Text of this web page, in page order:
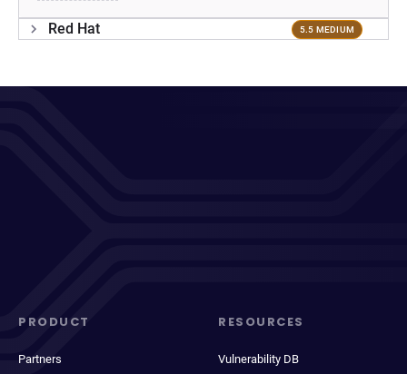
Red Hat 5.5 MEDIUM
PRODUCT
Partners
RESOURCES
Vulnerability DB